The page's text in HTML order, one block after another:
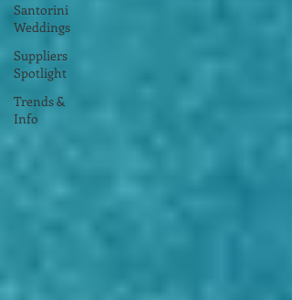
Santorini
Weddings
Suppliers
Spotlight
Trends &
Info